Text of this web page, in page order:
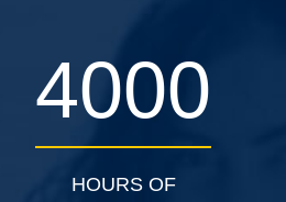
4000
HOURS OF